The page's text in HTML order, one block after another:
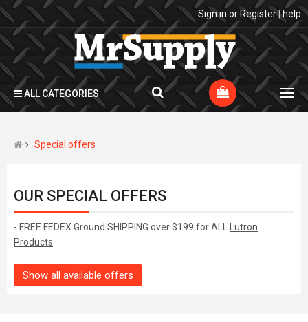
Sign in or Register|help
ALL CATEGORIES
Special offers
OUR SPECIAL OFFERS
- FREE FEDEX Ground SHIPPING over $199 for ALL
Lutron
Products
Show all available offers